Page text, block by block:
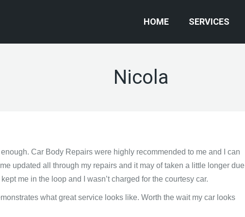
HOME SERVICES
Nicola
Car Body Repairs were highly recommended to me and I can
updated all through my repairs and it may of taken a little longer due
me in the loop and I wasn’t charged for the courtesy car.
what great service looks like. Worth the wait my car looks